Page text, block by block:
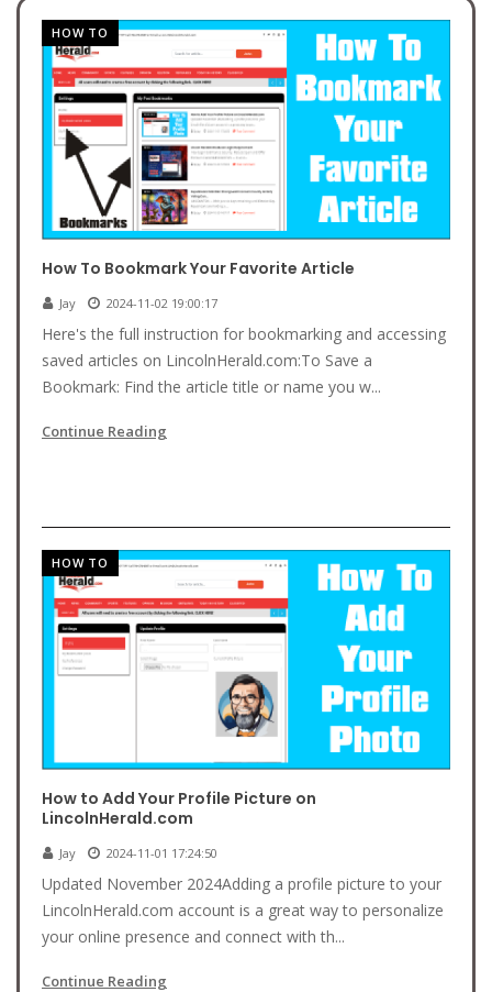
HOW TO
How To Bookmark Your Favorite Article
Jay 2024-11-02 19:00:17
Here's the full instruction for bookmarking and accessing
saved articles on LincolnHerald.com:To Save a
Bookmark: Find the article title or name you w...
Continue Reading
HOW TO
How to Add Your Profile Picture on
LincolnHerald.com
Jay 2024-11-01 17:24:50
Updated November 2024Adding a profile picture to your
LincolnHerald.com account is a great way to personalize
your online presence and connect with th...
Continue Reading